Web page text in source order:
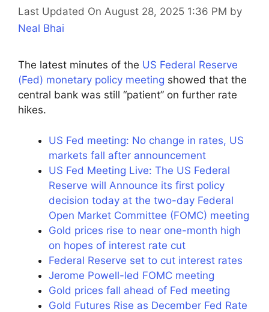
Last Updated On August 28, 2025 1:36 PM by
Neal Bhai
The latest minutes of the US Federal Reserve
(Fed) monetary policy meeting showed that the
central bank was still “patient” on further rate
hikes.
US Fed meeting: No change in rates, US
markets fall after announcement
US Fed Meeting Live: The US Federal
Reserve will Announce its first policy
decision today at the two-day Federal
Open Market Committee (FOMC) meeting
Gold prices rise to near one-month high
on hopes of interest rate cut
Federal Reserve set to cut interest rates
Jerome Powell-led FOMC meeting
Gold prices fall ahead of Fed meeting
Gold Futures Rise as December Fed Rate